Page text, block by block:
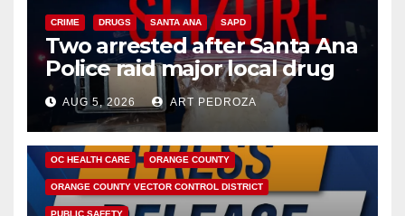
CRIME DRUGS SANTA ANA SAPD
Two arrested after Santa Ana
Police raid major local drug
hub
AUG 5, 2026 ART PEDROZA
DISEASE HEALTH AND MEDICAL INSECTS
OC HEALTH CARE ORANGE COUNTY
ORANGE COUNTY VECTOR CONTROL DISTRICT
PUBLIC SAFETY